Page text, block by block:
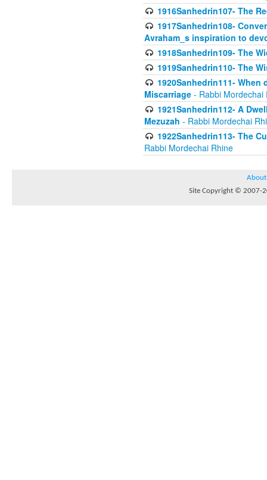
1916Sanhedrin107- The
1917Sanhedrin108-
Avraham_s inspiration to
1918Sanhedrin109- The
1919Sanhedrin110- The
1920Sanhedrin111-
Miscarriage - Rabbi Mordechai
1921Sanhedrin112- A
Mezuzah - Rabbi Mordechai
1922Sanhedrin113- The
Rabbi Mordechai Rhine
About
Site Copyright © 2007-